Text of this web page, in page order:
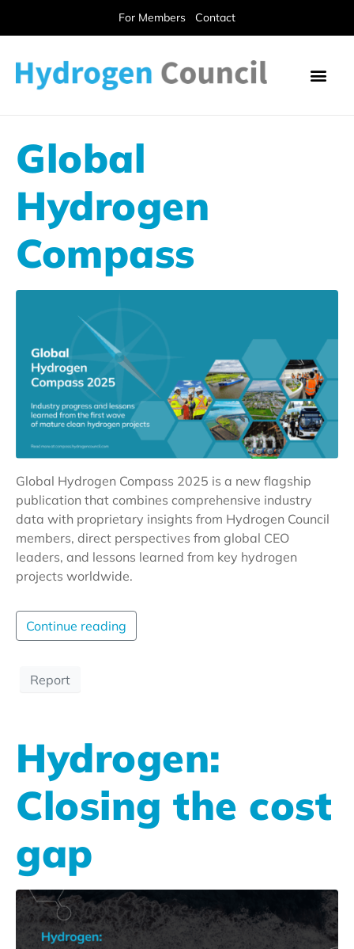
For Members Contact
Global
Hydrogen
Compass
Global Hydrogen Compass 2025 is a new flagship
publication that combines comprehensive industry
data with proprietary insights from Hydrogen Council
members, direct perspectives from global CEO
leaders, and lessons learned from key hydrogen
projects worldwide.
Continue reading
Report
Hydrogen:
Closing the cost
gap